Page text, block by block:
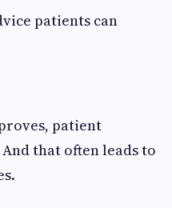
patients can
patient
that often leads to